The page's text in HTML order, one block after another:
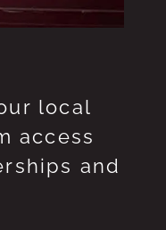
local
access
and